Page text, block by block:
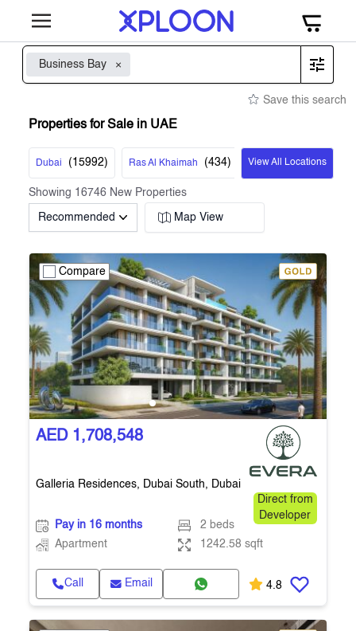
Business Bay
Save this search
Properties for Sale in UAE
Dubai ( 15992) Ras Al Khaimah (434) View All Locations
Showing 16746 New Properties
Recommended Map View
Compare
AED 1,708,548
Galleria Residences, Dubai South, Dubai
Direct from
Developer
Pay in 16 months
2 beds
Apartment
1242.58 sqft
Call Email 4.8